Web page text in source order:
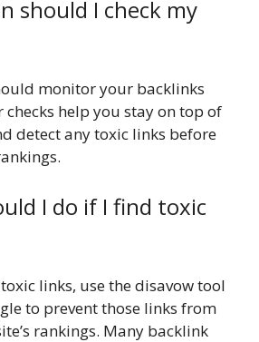
should I check my
monitor your backlinks
checks help you stay on top of
detect any toxic links before
I do if I find toxic
links, use the disavow tool
to prevent those links from
rankings. Many backlink